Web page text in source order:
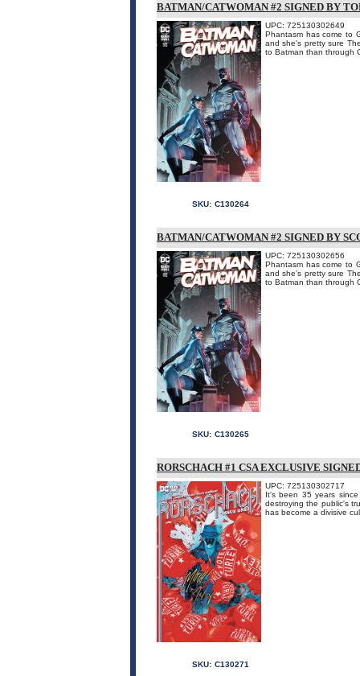
BATMAN/CATWOMAN #2 SIGNED BY
UPC: 725130302649
Phantasm has come to
and she's pretty sure
to Batman than through
SKU: C130264
BATMAN/CATWOMAN #2 SIGNED BY
UPC: 725130302656
Phantasm has come to
and she's pretty sure
to Batman than through
SKU: C130265
RORSCHACH #1 CSA EXCLUSIVE
UPC: 725130302717
It's been 35 years
destroying the public's
has become a divisive
SKU: C130271